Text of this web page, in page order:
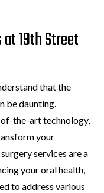
19th Street
that the
be daunting.
the-art technology,
your
services are a
your oral health,
to address various